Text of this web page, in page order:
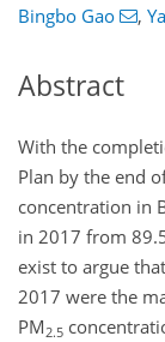
Bingbo Gao
,
Abstract
With the
Plan by the end
concentration in
in 2017 from
exist to argue
2017 were the
PM 2.5